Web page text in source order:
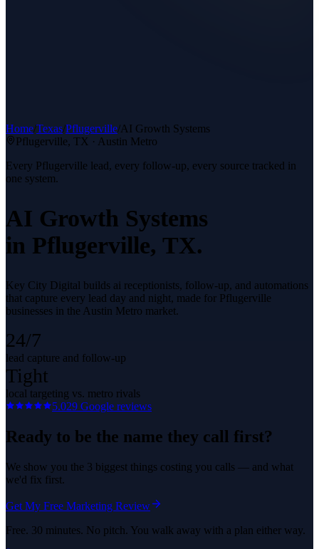
Home/Texas/Pflugerville/AI Growth Systems
Pflugerville, TX · Austin Metro
Every Pflugerville lead, every follow-up, every source tracked in
one system.
AI Growth Systems
in Pflugerville, TX.
Key City Digital builds ai receptionists, follow-up, and automations
that capture every lead day and night, made for Pflugerville
businesses in the Austin Metro market.
24/7
lead capture and follow-up
Tight
local targeting vs. metro rivals
5.029 Google reviews
Ready to be the name they call first?
We show you the 3 biggest things costing you calls — and what
we'd fix first.
Get My Free Marketing Review
Free. 30 minutes. No pitch. You walk away with a plan either way.